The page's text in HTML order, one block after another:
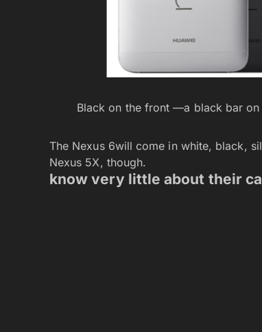
Black on the front —a black bar on
The Nexus 6will come in white, black,
Nexus 5X, though.
know very little about their